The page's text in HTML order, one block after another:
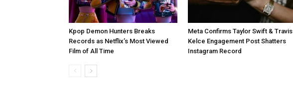
Kpop Demon Hunters Breaks
Records as Netflix’s Most Viewed
Film of All Time
Meta Confirms Taylor Swift & Travis
Kelce Engagement Post Shatters
Instagram Record